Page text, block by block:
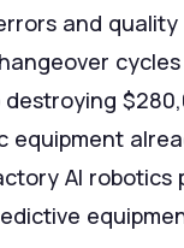
and
equipment
AI robotics